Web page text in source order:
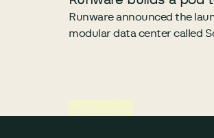
Runware announced the
modular data center called